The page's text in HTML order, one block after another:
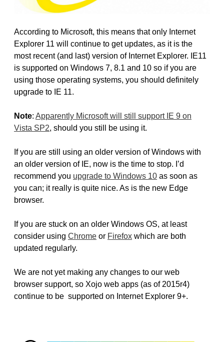
According to Microsoft, this means that only Internet
Explorer 11 will continue to get updates, as it is the
most recent (and last) version of Internet Explorer. IE11
is supported on Windows 7, 8.1 and 10 so if you are
using those operating systems, you should definitely
upgrade to IE 11.
Note: Apparently Microsoft will still support IE 9 on
Vista SP2, should you still be using it.
If you are still using an older version of Windows with
an older version of IE, now is the time to stop. I’d
recommend you upgrade to Windows 10 as soon as
you can; it really is quite nice. As is the new Edge
browser.
If you are stuck on an older Windows OS, at least
consider using Chrome or Firefox which are both
updated regularly.
We are not yet making any changes to our web
browser support, so Xojo web apps (as of 2015r4)
continue to be supported on Internet Explorer 9+.